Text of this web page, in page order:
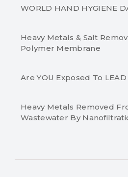
WORLD HAND HYGIENE
Heavy Metals & Salt
Polymer Membrane
Are YOU Exposed To
Heavy Metals Removed
Wastewater By